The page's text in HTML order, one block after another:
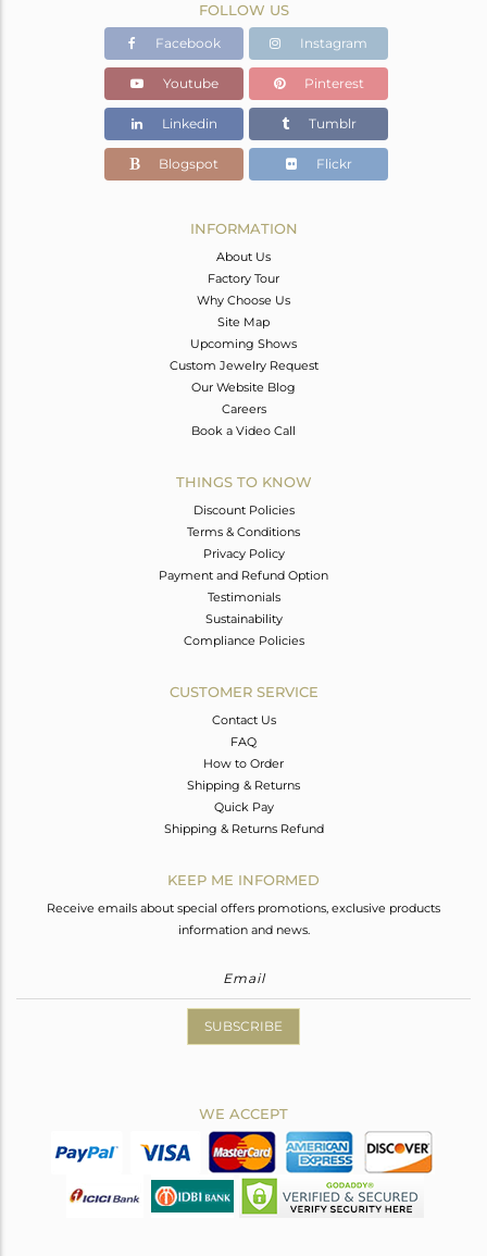
Gold
10.05 gms
2.014 gms
Color Stone Weight
40.18 cts
21
FOLLOW US
Facebook Instagram
Youtube Pinterest
Linkedin Tumblr
Blogspot Flickr
INFORMATION
About Us
Factory Tour
Why Choose Us
Site Map
Upcoming Shows
Custom Jewelry Request
Our Website Blog
Careers
Book a Video Call
THINGS TO KNOW
Discount Policies
Terms & Conditions
Privacy Policy
Payment and Refund Option
Testimonials
Sustainability
Compliance Policies
CUSTOMER SERVICE
Contact Us
FAQ
How to Order
Shipping & Returns
Quick Pay
Shipping & Returns Refund
KEEP ME INFORMED
Receive emails about special offers promotions, exclusive products
information and news.
SUBSCRIBE
WE ACCEPT